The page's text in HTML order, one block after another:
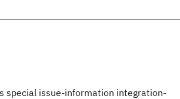
special issue-information integration-